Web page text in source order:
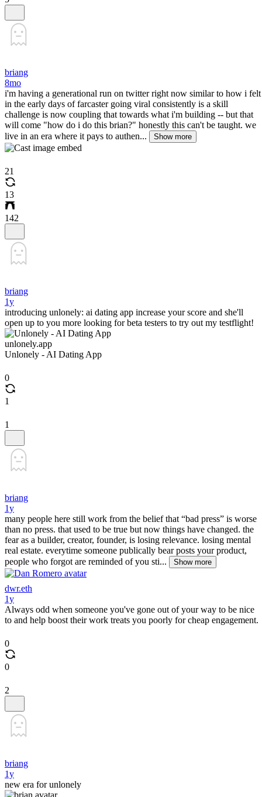
briang
8mo
i'm having a generational run on twitter right now similar to how i felt
in the early days of farcaster going viral consistently is a skill
challenge is now coupling that towards what i'm building -- but that
will come "how do i do this brian?" honestly this can't be taught. we
live in an era where it pays to authen...
Show more
21
13
142
briang
1y
introducing unlonely: ai dating app increase your score and she'll
open up to you more looking for beta testers to try out my testflight!
unlonely.app
Unlonely - AI Dating App
0
1
1
briang
1y
many people here still work from the belief that “bad press” is worse
than no press. that used to be true but now things have changed. the
fear as a builder, creator, founder, is losing relevance. losing mental
real estate. everytime someone publically bear posts your product,
people who forgot are reminded of you sti...
Show more
dwr.eth
1y
Always odd when someone you've gone out of your way to be nice
to and help boost their work treats you poorly for cheap engagement.
0
0
2
briang
1y
new era for unlonely